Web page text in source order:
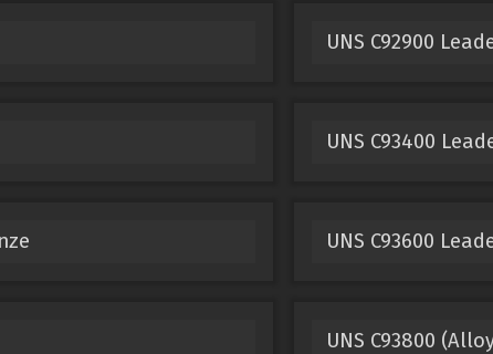
UNS C92900
UNS C93400
UNS C93600
UNS C93800